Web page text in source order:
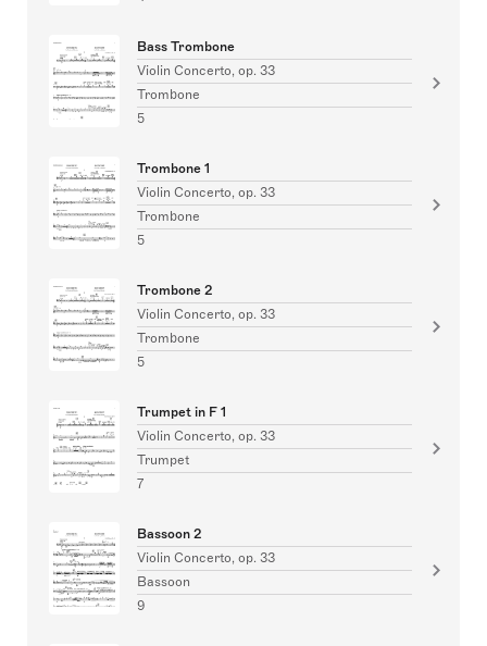
Bass Trombone
Violin Concerto, op. 33
Trombone
5
Trombone 1
Violin Concerto, op. 33
Trombone
5
Trombone 2
Violin Concerto, op. 33
Trombone
5
Trumpet in F 1
Violin Concerto, op. 33
Trumpet
7
Bassoon 2
Violin Concerto, op. 33
Bassoon
9